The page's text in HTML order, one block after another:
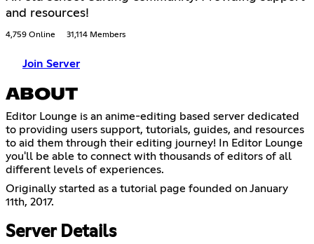
and resources!
4,759 Online 31,114 Members
Join Server
ABOUT
Editor Lounge is an anime-editing based server dedicated
to providing users support, tutorials, guides, and resources
to aid them through their editing journey! In Editor Lounge
you'll be able to connect with thousands of editors of all
different levels of experiences.
Originally started as a tutorial page founded on January
11th, 2017.
Server Details